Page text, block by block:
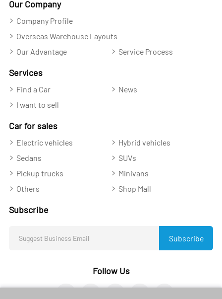
Our Company
Company Profile
Overseas Warehouse Layouts
Our Advantage
Service Process
Services
Find a Car
News
I want to sell
Car for sales
Electric vehicles
Hybrid vehicles
Sedans
SUVs
Pickup trucks
Minivans
Others
Shop Mall
Subscribe
Subscribe
Follow Us